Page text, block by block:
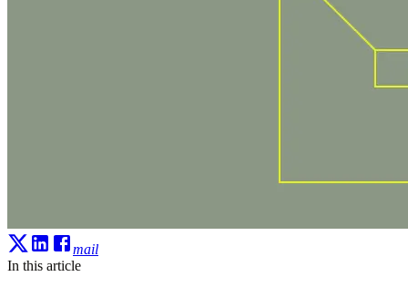
mail
In this article